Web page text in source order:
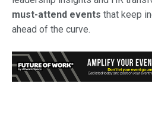
must-attend events that keep
ahead of the curve.